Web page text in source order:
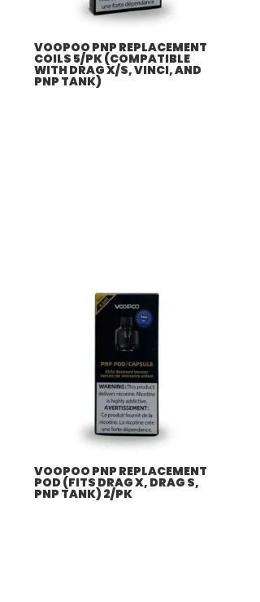
VOOPOO PNP REPLACEMENT
COILS 5/PK (COMPATIBLE
WITH DRAG X/S, VINCI, AND
PNP TANK)
VOOPOO PNP REPLACEMENT
POD (FITS DRAG X, DRAG S,
PNP TANK) 2/PK